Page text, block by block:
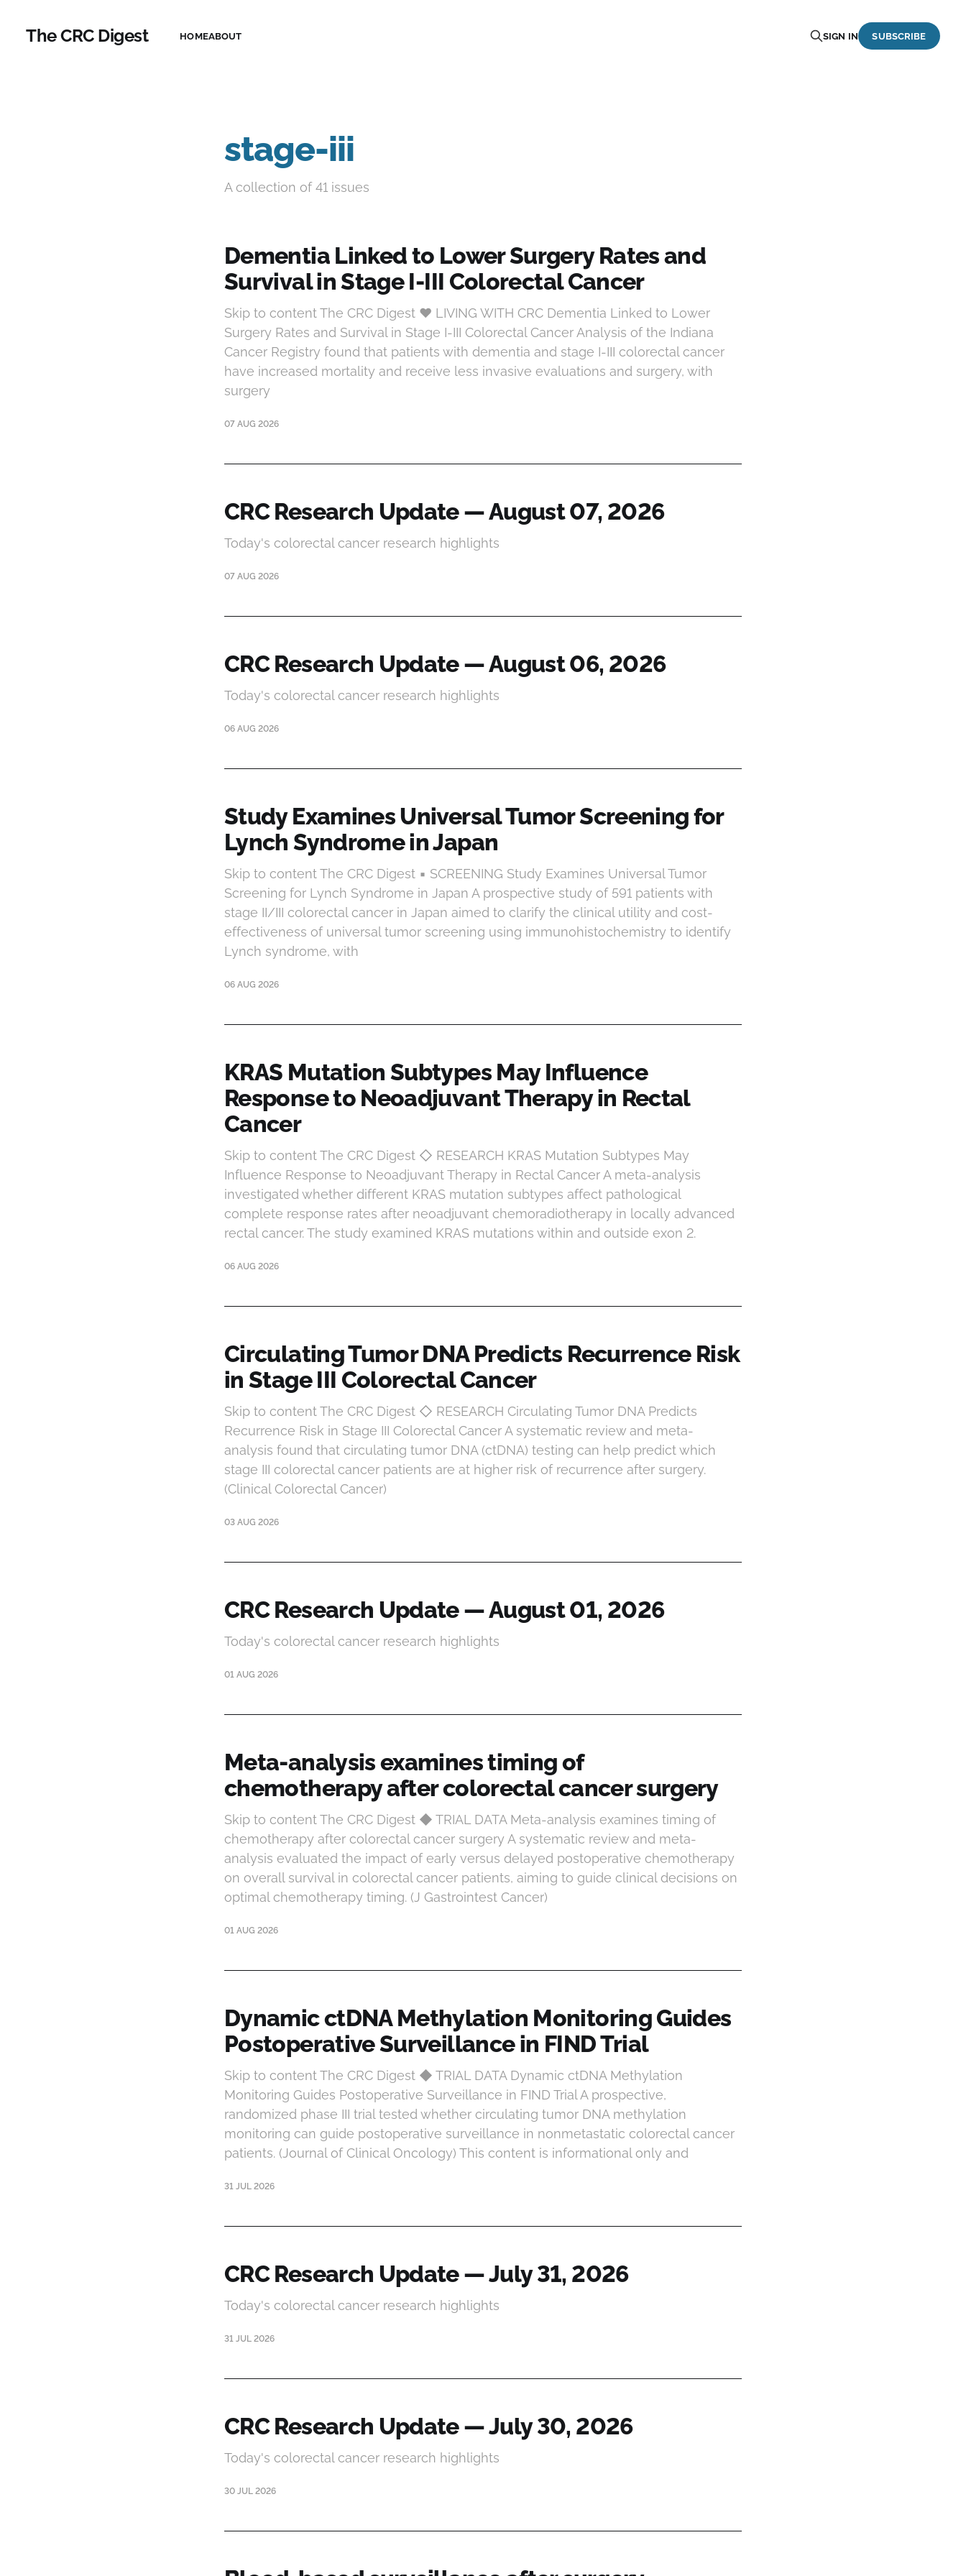
The CRC Digest HOMEABOUT SIGN IN SUBSCRIBE
stage-iii
A collection of 41 issues
Dementia Linked to Lower Surgery Rates and
Survival in Stage I-III Colorectal Cancer
Skip to content The CRC Digest ♥ LIVING WITH CRC Dementia Linked to Lower
Surgery Rates and Survival in Stage I-III Colorectal Cancer Analysis of the Indiana
Cancer Registry found that patients with dementia and stage I-III colorectal cancer
have increased mortality and receive less invasive evaluations and surgery, with
surgery
07 AUG 2026
CRC Research Update — August 07, 2026
Today's colorectal cancer research highlights
07 AUG 2026
CRC Research Update — August 06, 2026
Today's colorectal cancer research highlights
06 AUG 2026
Study Examines Universal Tumor Screening for
Lynch Syndrome in Japan
Skip to content The CRC Digest ▪ SCREENING Study Examines Universal Tumor
Screening for Lynch Syndrome in Japan A prospective study of 591 patients with
stage II/III colorectal cancer in Japan aimed to clarify the clinical utility and cost-
effectiveness of universal tumor screening using immunohistochemistry to identify
Lynch syndrome, with
06 AUG 2026
KRAS Mutation Subtypes May Influence
Response to Neoadjuvant Therapy in Rectal
Cancer
Skip to content The CRC Digest ◇ RESEARCH KRAS Mutation Subtypes May
Influence Response to Neoadjuvant Therapy in Rectal Cancer A meta-analysis
investigated whether different KRAS mutation subtypes affect pathological
complete response rates after neoadjuvant chemoradiotherapy in locally advanced
rectal cancer. The study examined KRAS mutations within and outside exon 2.
06 AUG 2026
Circulating Tumor DNA Predicts Recurrence Risk
in Stage III Colorectal Cancer
Skip to content The CRC Digest ◇ RESEARCH Circulating Tumor DNA Predicts
Recurrence Risk in Stage III Colorectal Cancer A systematic review and meta-
analysis found that circulating tumor DNA (ctDNA) testing can help predict which
stage III colorectal cancer patients are at higher risk of recurrence after surgery.
(Clinical Colorectal Cancer)
03 AUG 2026
CRC Research Update — August 01, 2026
Today's colorectal cancer research highlights
01 AUG 2026
Meta-analysis examines timing of
chemotherapy after colorectal cancer surgery
Skip to content The CRC Digest ◆ TRIAL DATA Meta-analysis examines timing of
chemotherapy after colorectal cancer surgery A systematic review and meta-
analysis evaluated the impact of early versus delayed postoperative chemotherapy
on overall survival in colorectal cancer patients, aiming to guide clinical decisions on
optimal chemotherapy timing. (J Gastrointest Cancer)
01 AUG 2026
Dynamic ctDNA Methylation Monitoring Guides
Postoperative Surveillance in FIND Trial
Skip to content The CRC Digest ◆ TRIAL DATA Dynamic ctDNA Methylation
Monitoring Guides Postoperative Surveillance in FIND Trial A prospective,
randomized phase III trial tested whether circulating tumor DNA methylation
monitoring can guide postoperative surveillance in nonmetastatic colorectal cancer
patients. (Journal of Clinical Oncology) This content is informational only and
31 JUL 2026
CRC Research Update — July 31, 2026
Today's colorectal cancer research highlights
31 JUL 2026
CRC Research Update — July 30, 2026
Today's colorectal cancer research highlights
30 JUL 2026